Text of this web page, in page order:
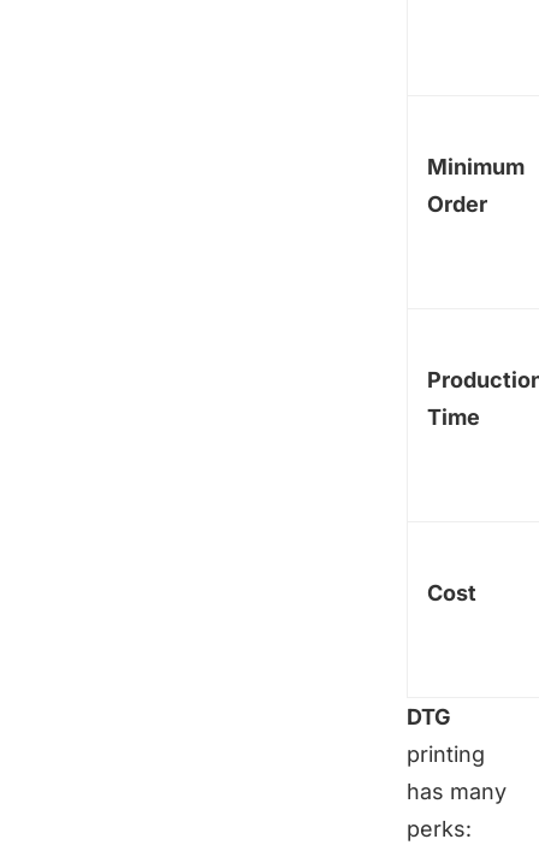
Minimum
Order
Time
Cost
DTG
printing
has many
perks: